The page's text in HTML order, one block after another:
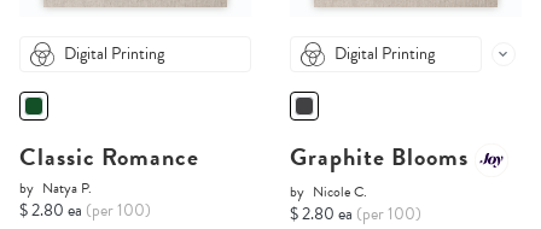
Digital Printing
Classic Romance
by Natya P.
$ 2.80 ea (per 100)
Digital Printing
Graphite Blooms
by Nicole C.
$ 2.80 ea (per 100)